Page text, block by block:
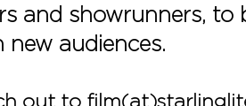
and showrunners, to
audiences.
out to